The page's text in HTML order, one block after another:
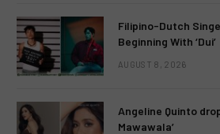
Filipino-Dutch
Beginning With ‘Dui’
AUGUST 8, 2026
Angeline Quinto
Mawawala’